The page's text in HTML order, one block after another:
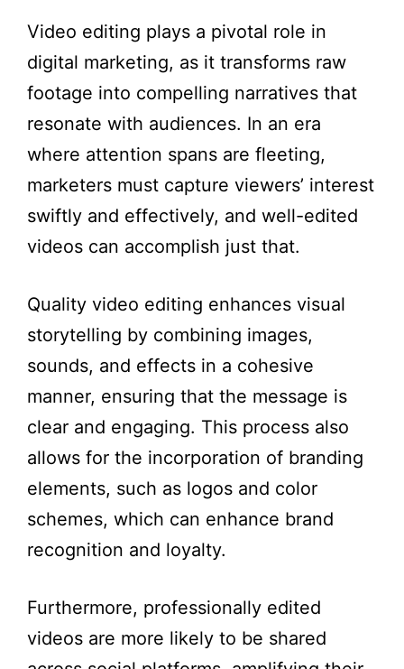
Video editing plays a pivotal role in
digital marketing, as it transforms raw
footage into compelling narratives that
resonate with audiences. In an era
where attention spans are fleeting,
marketers must capture viewers’ interest
swiftly and effectively, and well-edited
videos can accomplish just that.
Quality video editing enhances visual
storytelling by combining images,
sounds, and effects in a cohesive
manner, ensuring that the message is
clear and engaging. This process also
allows for the incorporation of branding
elements, such as logos and color
schemes, which can enhance brand
recognition and loyalty.
Furthermore, professionally edited
videos are more likely to be shared